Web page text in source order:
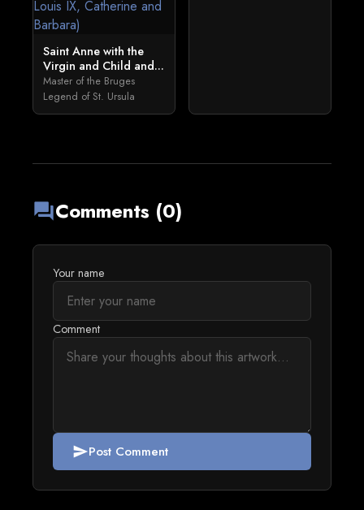
Saint Anne with the
Virgin and Child and...
Master of the Bruges
Legend of St. Ursula
forumComments (0)
Your name
Comment
sendPost Comment